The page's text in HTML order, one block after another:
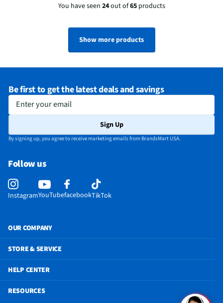
You have seen 24out of65products
Show more products
Be first to get the latest deals and savings
Enter your email
Sign Up
By signing up, you agree to receive marketing emails from BrandsMart USA.
Follow us
InstagramYouTubefacebookTikTok
OUR COMPANY
STORE & SERVICE
HELP CENTER
RESOURCES